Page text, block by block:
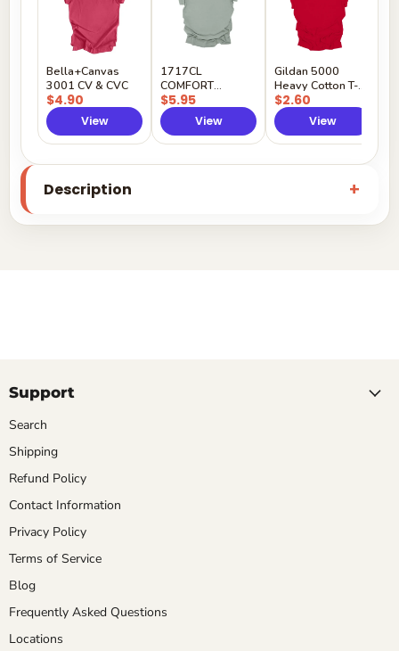
Bella+Canvas
3001 CV & CVC
$4.90
View
1717CL
COMFORT
COLORS
$5.95
View
Gildan 5000
Heavy Cotton T-
Shirt
$2.60
View
Description
Support
Search
Shipping
Refund Policy
Contact Information
Privacy Policy
Terms of Service
Blog
Frequently Asked Questions
Locations